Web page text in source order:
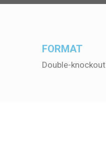
FORMAT
Double-knockout